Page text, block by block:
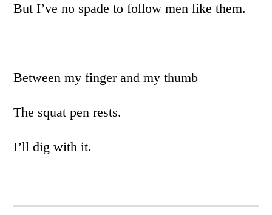
But I’ve no spade to follow men like them.
Between my finger and my thumb
The squat pen rests.
I’ll dig with it.